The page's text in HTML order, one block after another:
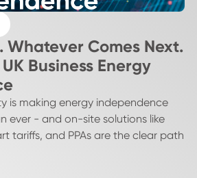
Whatever Comes Next.
Business Energy
is making energy independence
ever - and on-site solutions like
tariffs, and PPAs are the clear path